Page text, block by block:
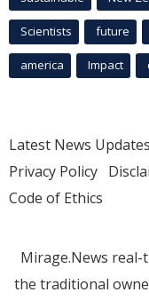
Scientists future
america Impact
Latest News Updates
Privacy Policy
Code of Ethics
Mirage.News real-
the traditional